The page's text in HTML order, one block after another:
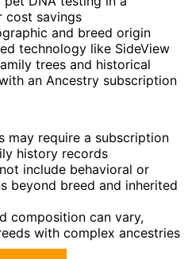
cost savings
and breed origin
technology like SideView
trees and historical
an Ancestry subscription
may require a subscription
history records
include behavioral or
beyond breed and inherited
composition can vary,
with complex ancestries